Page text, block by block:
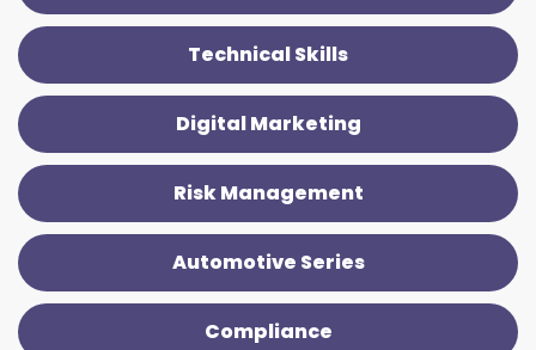
Technical Skills
Digital Marketing
Risk Management
Automotive Series
Compliance